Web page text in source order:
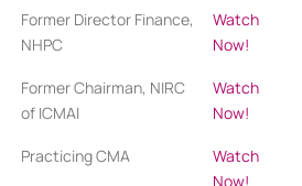
Former Director Finance,
NHPC
Watch
Now!
Former Chairman, NIRC
of ICMAI
Watch
Now!
Practicing CMA​
Watch
Now!